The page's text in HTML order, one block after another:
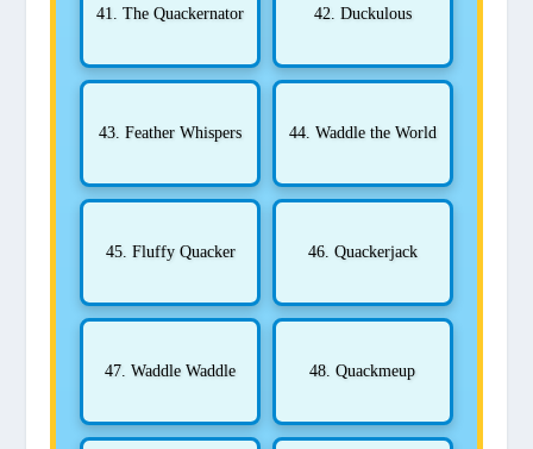
41. The Quackernator 42. Duckulous
43. Feather Whispers 44. Waddle the World
45. Fluffy Quacker 46. Quackerjack
47. Waddle Waddle 48. Quackmeup